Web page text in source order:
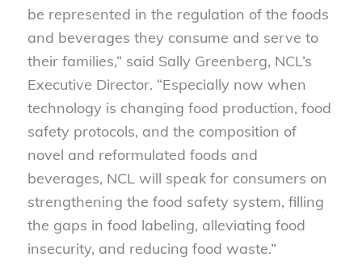
be represented in the regulation of the foods
and beverages they consume and serve to
their families,” said Sally Greenberg, NCL’s
Executive Director. “Especially now when
technology is changing food production, food
safety protocols, and the composition of
novel and reformulated foods and
beverages, NCL will speak for consumers on
strengthening the food safety system, filling
the gaps in food labeling, alleviating food
insecurity, and reducing food waste.”